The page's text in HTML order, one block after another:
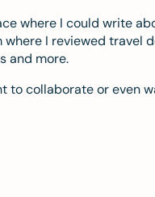
where I could write
I reviewed travel
and more.
to collaborate or even